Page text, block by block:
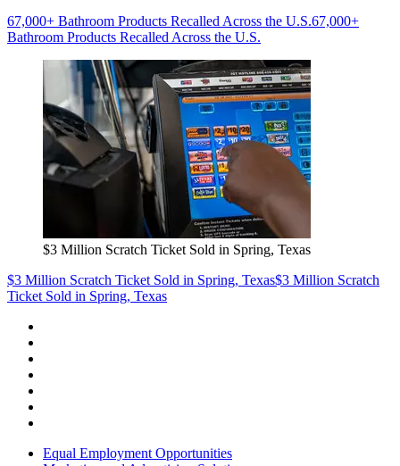
67,000+ Bathroom Products Recalled Across the U.S.67,000+
Bathroom Products Recalled Across the U.S.
$3 Million Scratch Ticket Sold in Spring, Texas
$3 Million Scratch Ticket Sold in Spring, Texas$3 Million Scratch
Ticket Sold in Spring, Texas
Equal Employment Opportunities